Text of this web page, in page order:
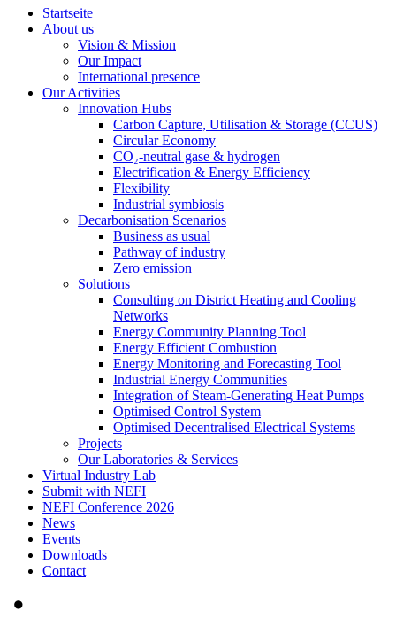
Startseite
About us
Vision & Mission
Our Impact
International presence
Our Activities
Innovation Hubs
Carbon Capture, Utilisation & Storage (CCUS)
Circular Economy
CO₂-neutral gase & hydrogen
Electrification & Energy Efficiency
Flexibility
Industrial symbiosis
Decarbonisation Scenarios
Business as usual
Pathway of industry
Zero emission
Solutions
Consulting on District Heating and Cooling
Networks
Energy Community Planning Tool
Energy Efficient Combustion
Energy Monitoring and Forecasting Tool
Industrial Energy Communities
Integration of Steam-Generating Heat Pumps
Optimised Control System
Optimised Decentralised Electrical Systems
Projects
Our Laboratories & Services
Virtual Industry Lab
Submit with NEFI
NEFI Conference 2026
News
Events
Downloads
Contact